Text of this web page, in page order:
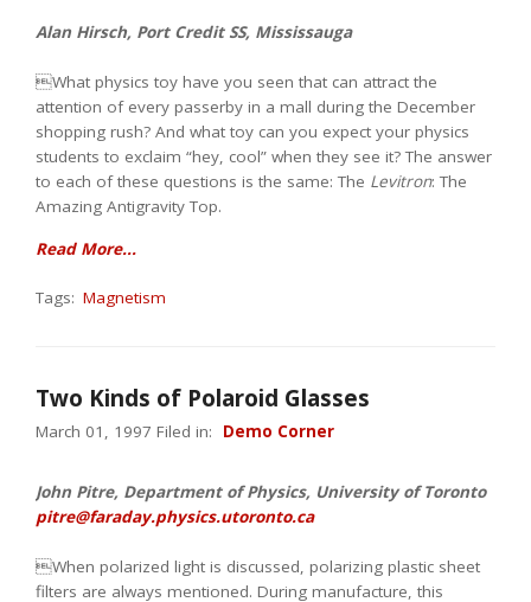
Alan Hirsch, Port Credit SS, Mississauga
What physics toy have you seen that can attract the
attention of every passerby in a mall during the December
shopping rush? And what toy can you expect your physics
students to exclaim “hey, cool” when they see it? The answer
to each of these questions is the same: The Levitron: The
Amazing Antigravity Top.
Read More...
Tags: Magnetism
Two Kinds of Polaroid Glasses
March 01, 1997 Filed in: Demo Corner
John Pitre, Department of Physics, University of Toronto
pitre@faraday.physics.utoronto.ca
When polarized light is discussed, polarizing plastic sheet
filters are always mentioned. During manufacture, this